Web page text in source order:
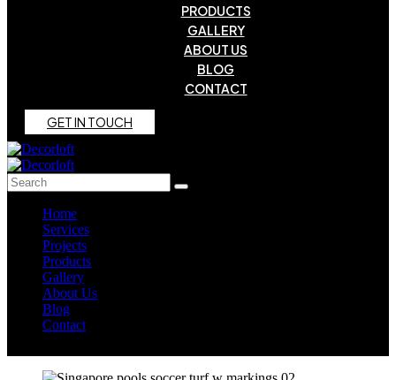
PRODUCTS
GALLERY
ABOUT US
BLOG
CONTACT
GETIN TOUCH
Home
Services
Projects
Products
Gallery
About Us
Blog
Contact